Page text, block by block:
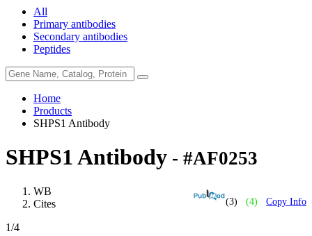
All
Primary antibodies
Secondary antibodies
Peptides
Home
Products
SHPS1 Antibody
SHPS1 Antibody - #AF0253
(3) (4) Copy Info
WB
Cites
1/4